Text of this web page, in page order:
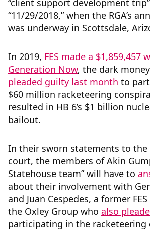
“client support development
“11/29/2018,” when the RGA’s
was underway in Scottsdale,
In 2019, FES made a $1,859,457
Generation Now, the dark
pleaded guilty last month to
$60 million racketeering
resulted in HB 6’s $1 billion
bailout.
In their sworn statements to
court, the members of Akin
Statehouse team” will have to
about their involvement with
and Juan Cespedes, a former
the Oxley Group who also
participating in the racketeering